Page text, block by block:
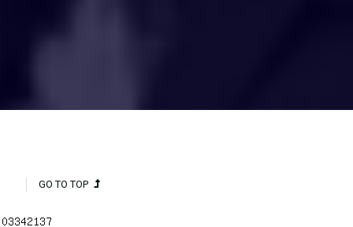
GO TO TOP